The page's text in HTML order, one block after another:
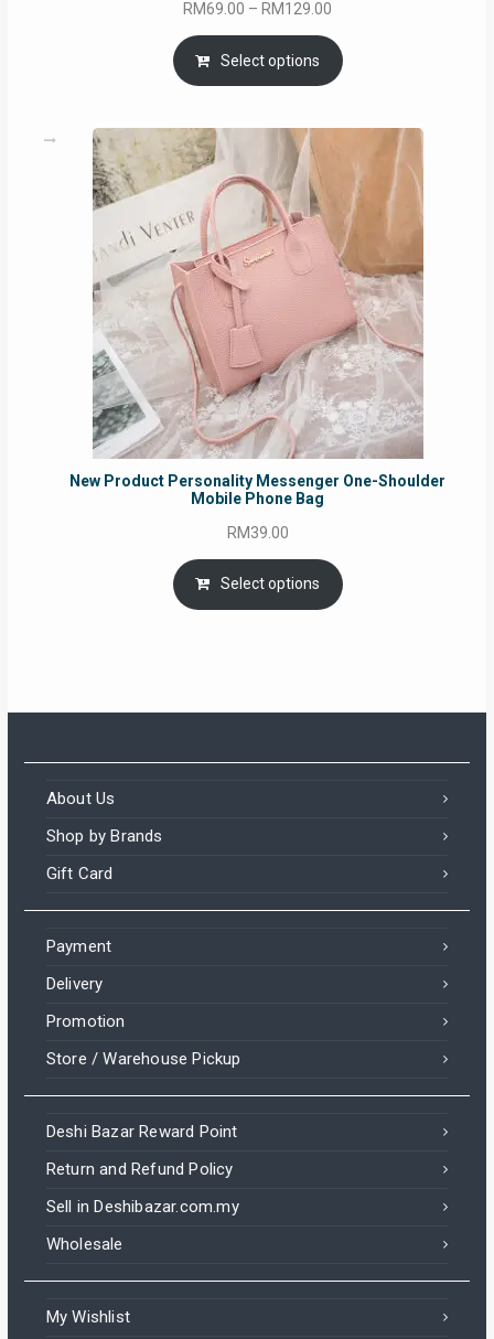
RM69.00 – RM129.00
RM69.00
through
Select options
New Product Personality Messenger One-Shoulder
Mobile Phone Bag
RM39.00
Select options
About Us
Shop by Brands
Gift Card
Payment
Delivery
Promotion
Store / Warehouse Pickup
Deshi Bazar Reward Point
Return and Refund Policy
Sell in Deshibazar.com.my
Wholesale
My Wishlist